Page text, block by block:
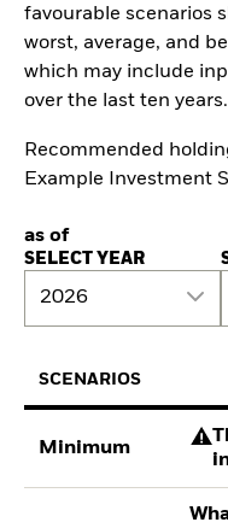
favourable scenarios
worst, average, and
which may include
over the last ten years.
Recommended
Example Investment
as of
SELECT YEAR
2026
SCENARIOS
Minimum